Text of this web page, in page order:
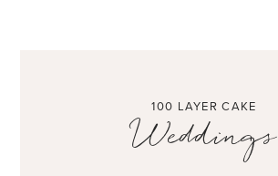
100 LAYER CAKE
Weddings